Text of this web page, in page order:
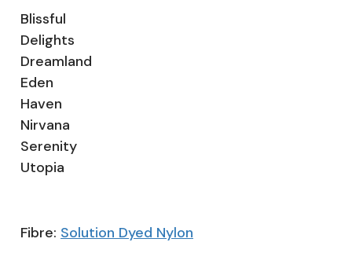
Blissful
Delights
Dreamland
Eden
Haven
Nirvana
Serenity
Utopia
Fibre: Solution Dyed Nylon